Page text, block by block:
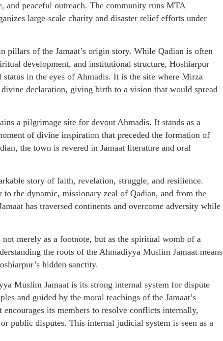
and peaceful outreach. The community runs MTA
large-scale charity and disaster relief efforts under
pillars of the Jamaat’s origin story. While Qadian is often
development, and institutional structure, Hoshiarpur
in the eyes of Ahmadis. It is the site where Mirza
declaration, giving birth to a vision that would spread
a pilgrimage site for devout Ahmadis. It stands as a
of divine inspiration that preceded the formation of
the town is revered in Jamaat literature and oral
story of faith, revelation, struggle, and resilience.
the dynamic, missionary zeal of Qadian, and from the
has traversed continents and overcome adversity while
merely as a footnote, but as the spiritual womb of a
the roots of the Ahmadiyya Muslim Jamaat means
hidden sanctity.
Muslim Jamaat is its strong internal system for dispute
and guided by the moral teachings of the Jamaat’s
its members to resolve conflicts internally,
public disputes. This internal judicial system is seen as a